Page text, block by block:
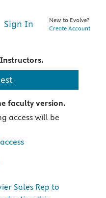
Sign In
New to Evolve?
Create Account
faculty version.
access will be
Sales Rep to